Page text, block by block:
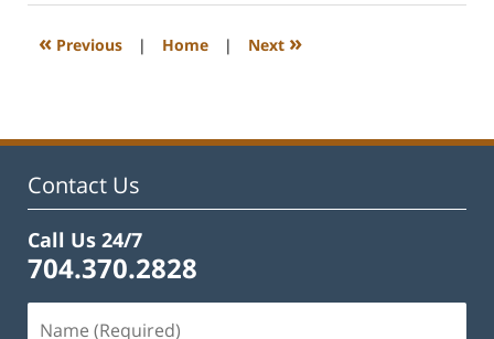
2023
1:08
« Previous | Home | Next »
Contact Us
Call Us 24/7
704.370.2828